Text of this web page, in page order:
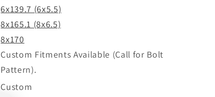
6x139.7 (6x5.5)
8x165.1 (8x6.5)
8x170
Custom Fitments Available (Call for Bolt
Pattern).
Custom